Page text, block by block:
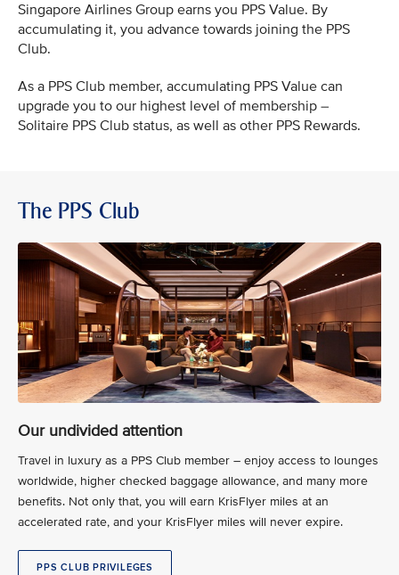
Singapore Airlines Group earns you PPS Value. By
accumulating it, you advance towards joining the PPS
Club.
As a PPS Club member, accumulating PPS Value can
upgrade you to our highest level of membership –
Solitaire PPS Club status, as well as other PPS Rewards.
The PPS Club
Our undivided attention
Travel in luxury as a PPS Club member – enjoy access to lounges
worldwide, higher checked baggage allowance, and many more
benefits. Not only that, you will earn KrisFlyer miles at an
accelerated rate, and your KrisFlyer miles will never expire.
PPS CLUB PRIVILEGES